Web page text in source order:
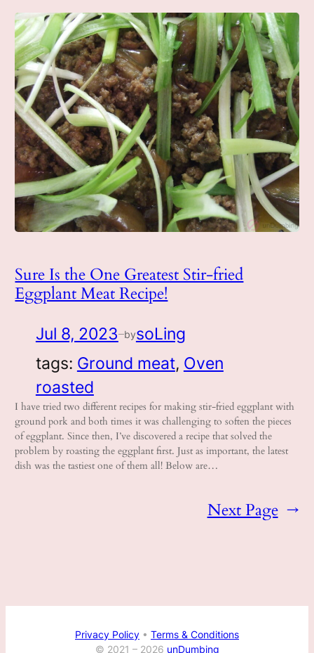
Sure Is the One Greatest Stir-fried
Eggplant Meat Recipe!
Jul 8, 2023 —bysoLing
tags: Ground meat, Oven
roasted
I have tried two different recipes for making stir-fried eggplant with
ground pork and both times it was challenging to soften the pieces
of eggplant. Since then, I’ve discovered a recipe that solved the
problem by roasting the eggplant first. Just as important, the latest
dish was the tastiest one of them all! Below are…
Next Page →
Privacy Policy • Terms & Conditions
© 2021 – 2026 unDumbing